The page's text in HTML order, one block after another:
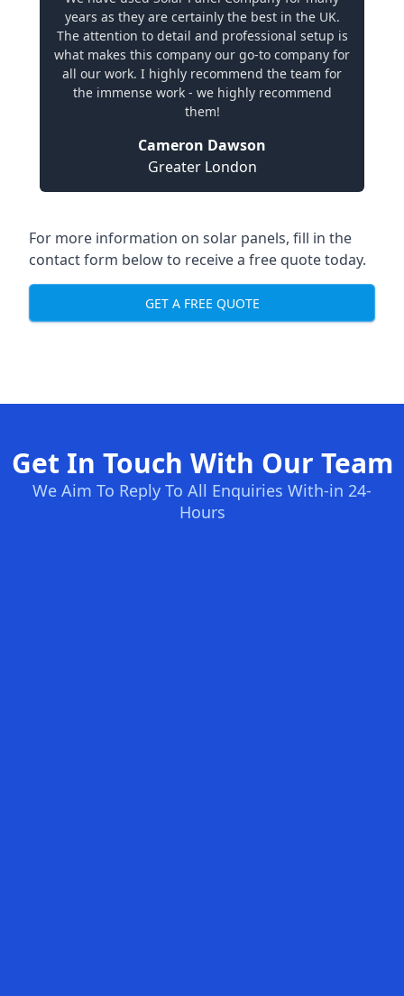
years as they are certainly the best in the UK.
The attention to detail and professional setup is
what makes this company our go-to company for
all our work. I highly recommend the team for
the immense work - we highly recommend
them!
Cameron Dawson
Greater London
For more information on solar panels, fill in the
contact form below to receive a free quote today.
GET A FREE QUOTE
Get In Touch With Our Team
We Aim To Reply To All Enquiries With-in 24-
Hours